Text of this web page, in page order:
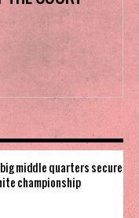
middle quarters secure
championship